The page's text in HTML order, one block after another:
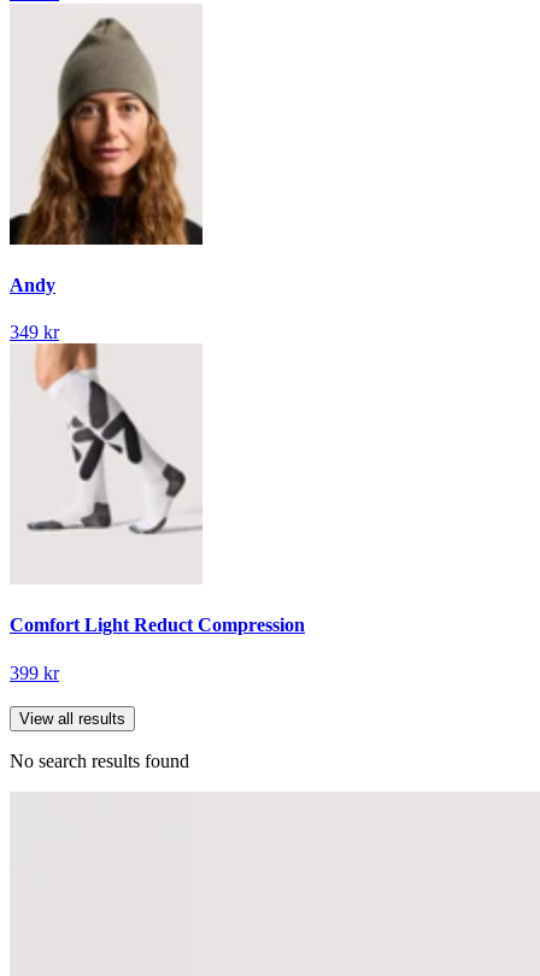
Andy
349 kr
Comfort Light Reduct Compression
399 kr
View all results
No search results found